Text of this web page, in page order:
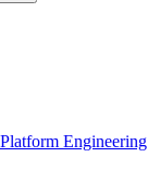
Engineering